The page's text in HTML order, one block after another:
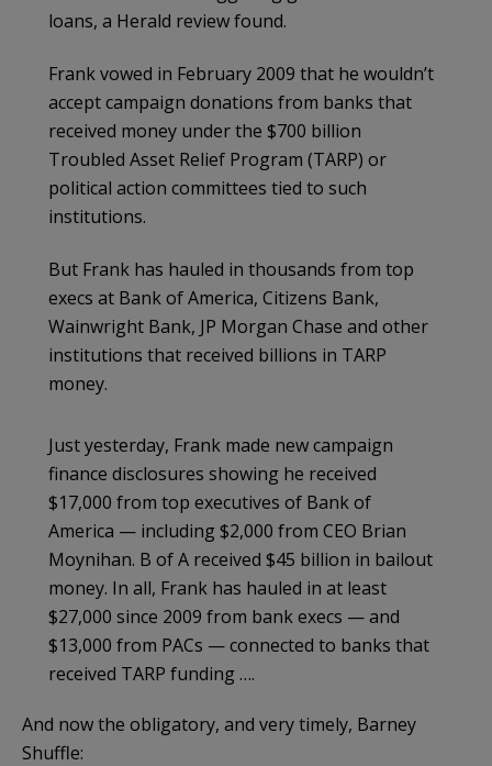
loans, a Herald review found.
Frank vowed in February 2009 that he wouldn’t
accept campaign donations from banks that
received money under the $700 billion
Troubled Asset Relief Program (TARP) or
political action committees tied to such
institutions.
But Frank has hauled in thousands from top
execs at Bank of America, Citizens Bank,
Wainwright Bank, JP Morgan Chase and other
institutions that received billions in TARP
money.
Just yesterday, Frank made new campaign
finance disclosures showing he received
$17,000 from top executives of Bank of
America — including $2,000 from CEO Brian
Moynihan. B of A received $45 billion in bailout
money. In all, Frank has hauled in at least
$27,000 since 2009 from bank execs — and
$13,000 from PACs — connected to banks that
received TARP funding ….
And now the obligatory, and very timely, Barney
Shuffle: